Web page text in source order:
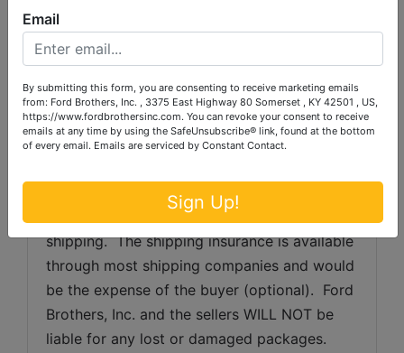
preparation (on items larger than the above-
stated size) are the sole responsibility of the
purchaser.
Shipping Preparation: Shipping and
shipping preparation on items that will fit
into a US Postal Service flat rate box will be
processing and handling fee per box. The
buyer shall pay all shipping fees prior to
shipping.  The shipping insurance is available
through most shipping companies and would
be the expense of the buyer (optional).  Ford
Brothers, Inc. and the sellers WILL NOT be
liable for any lost or damaged packages.
Email
By submitting this form, you are consenting to receive marketing emails
from: Ford Brothers, Inc. , 3375 East Highway 80 Somerset , KY 42501 , US,
https://www.fordbrothersinc.com. You can revoke your consent to receive
emails at any time by using the SafeUnsubscribe® link, found at the bottom
of every email. Emails are serviced by Constant Contact.
Sign Up!